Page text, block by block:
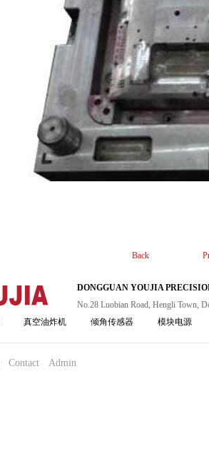
Back
DONGGUAN YOUJIA
No.28 Luobian Road, Hengli Town,
真空油炸机 倾角传感器 模块电源
Contact Admin